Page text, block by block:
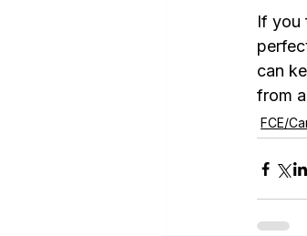
If you
can
from
FCE/